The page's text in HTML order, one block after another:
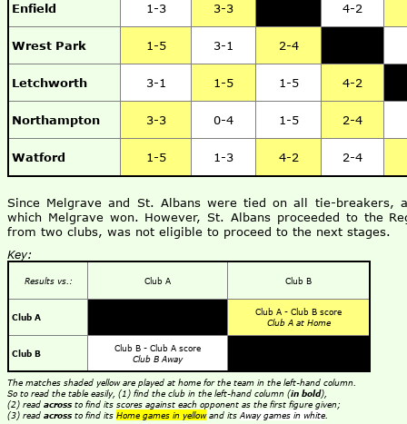
Enfield 1-3 3-3 4-2
Wrest Park 1-5 3-1 2-4
Letchworth 3-1 1-5 1-5 4-2
Northampton 3-3 0-4 1-5 2-4
Watford 1-5 1-3 4-2 2-4
Since Melgrave and St. Albans were tied on all tie-breakers,
which Melgrave won. However, St. Albans proceeded to the
from two clubs, was not eligible to proceed to the next stages.
Key:
Results vs.: Club A Club B
Club A
Club A - Club B score
Club A at Home
Club B
Club B - Club A score
Club B Away
The matches shaded yellow are played at home for the team in the left-hand column.
So to read the table easily, (1) find the club in the left-hand column (in bold),
(2) read acrossto find its scores against each opponent as the first figure given;
(3) read acrossto find its Home games in yellowand its Away games in white